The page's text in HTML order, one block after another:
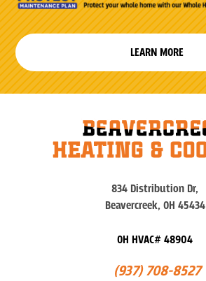
LEARN MORE
834 Distribution Dr,
Beavercreek, OH 45434
OH HVAC# 48904
(937) 708-8527